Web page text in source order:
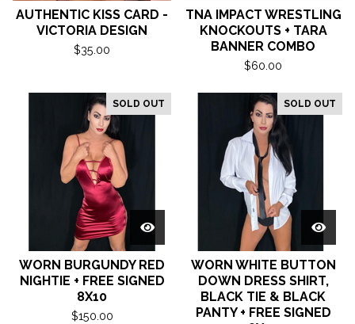
AUTHENTIC KISS CARD -
VICTORIA DESIGN
$35.00
TNA IMPACT WRESTLING
KNOCKOUTS + TARA
BANNER COMBO
$60.00
SOLD OUT
WORN BURGUNDY RED
NIGHTIE + FREE SIGNED
8X10
$150.00
SOLD OUT
WORN WHITE BUTTON
DOWN DRESS SHIRT,
BLACK TIE & BLACK
PANTY + FREE SIGNED